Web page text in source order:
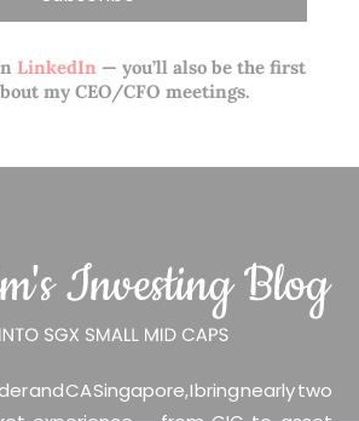
LinkedIn — you’ll also be the first
my CEO/CFO meetings.
and CA Singapore, I bring nearly two